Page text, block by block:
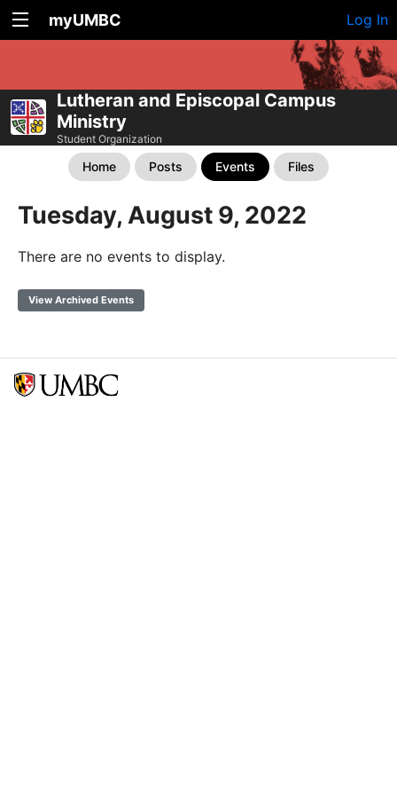
myUMBC Log In
Lutheran and Episcopal Campus
Ministry
Student Organization
Home Posts Events Files
Tuesday, August 9, 2022
There are no events to display.
View Archived Events